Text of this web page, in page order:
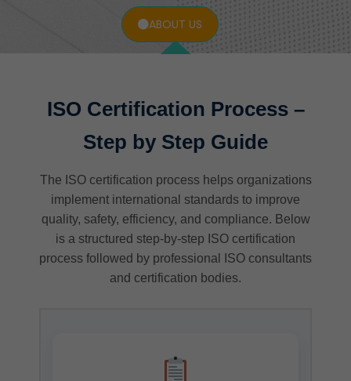
ABOUT US
ISO Certification Process –
Step by Step Guide
The ISO certification process helps organizations
implement international standards to improve
quality, safety, efficiency, and compliance. Below
is a structured step-by-step ISO certification
process followed by professional ISO consultants
and certification bodies.